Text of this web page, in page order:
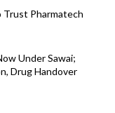
Trust Pharmatech
Under Sawai;
Drug Handover